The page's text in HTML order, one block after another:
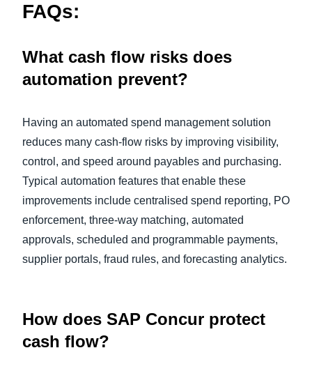
FAQs:
What cash flow risks does
automation prevent?
Having an automated spend management solution
reduces many cash‑flow risks by improving visibility,
control, and speed around payables and purchasing.
Typical automation features that enable these
improvements include centralised spend reporting, PO
enforcement, three‑way matching, automated
approvals, scheduled and programmable payments,
supplier portals, fraud rules, and forecasting analytics.
How does SAP Concur protect
cash flow?